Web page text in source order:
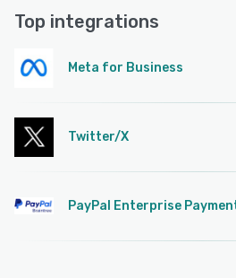
Top integrations
Meta for Business
Twitter/X
PayPal Enterprise